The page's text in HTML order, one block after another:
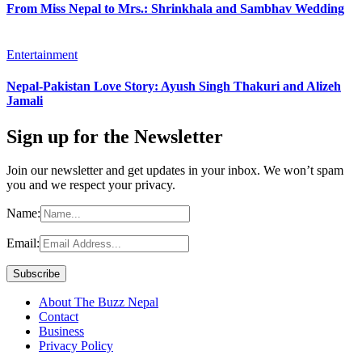
From Miss Nepal to Mrs.: Shrinkhala and Sambhav Wedding
Entertainment
Nepal-Pakistan Love Story: Ayush Singh Thakuri and Alizeh
Jamali
Sign up for the Newsletter
Join our newsletter and get updates in your inbox. We won’t spam
you and we respect your privacy.
Name:
Email:
About The Buzz Nepal
Contact
Business
Privacy Policy